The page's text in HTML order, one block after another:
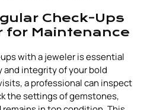
Check-Ups
for Maintenance
with a jeweler is essential
integrity of your bold
a professional can inspect
the settings of gemstones,